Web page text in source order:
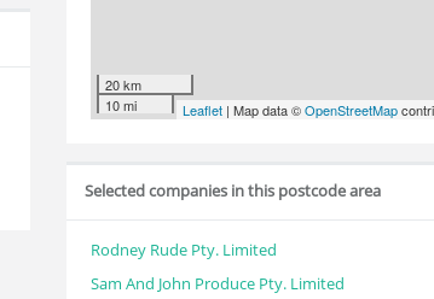
20 km
10 mi
Leaflet | Map data ©OpenStreetMap
Selected companies in this postcode area
Rodney Rude Pty. Limited
Sam And John Produce Pty. Limited